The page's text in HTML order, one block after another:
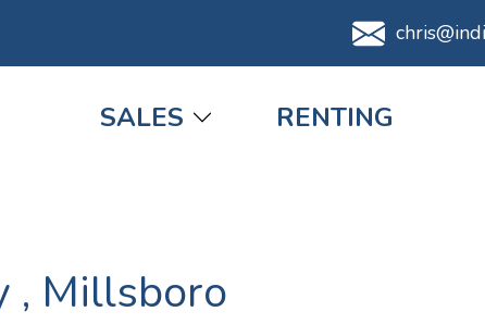
Main navigation
SALES RENTING
, Millsboro